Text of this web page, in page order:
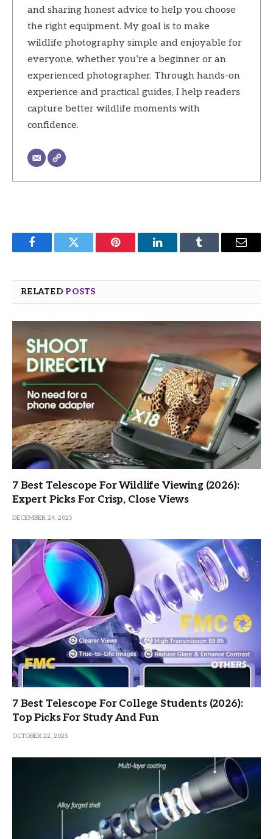
and sharing honest advice to help you choose
the right equipment. My goal is to make
wildlife photography simple and enjoyable for
everyone, whether you’re a beginner or an
experienced photographer. Through hands-on
experience and practical guides, I help readers
capture better wildlife moments with
confidence.
FacebookTwitter Pinterest LinkedInTumblr Email
RELATED POSTS
7 Best Telescope For Wildlife Viewing (2026):
Expert Picks For Crisp, Close Views
DECEMBER 24, 2025
7 Best Telescope For College Students (2026):
Top Picks For Study And Fun
OCTOBER 22, 2025